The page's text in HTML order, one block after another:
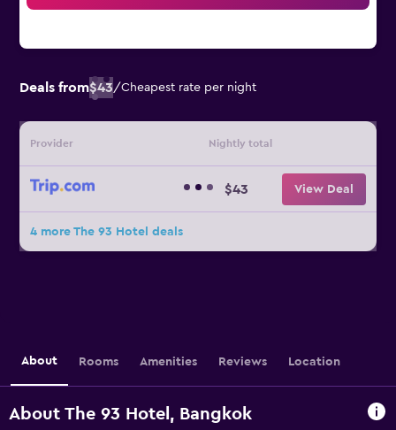
Deals from$43/Cheapest rate per night
Provider Nightly total
$43 View Deal
4 more The 93 Hotel deals
About Rooms Amenities Reviews Location
About The 93 Hotel, Bangkok